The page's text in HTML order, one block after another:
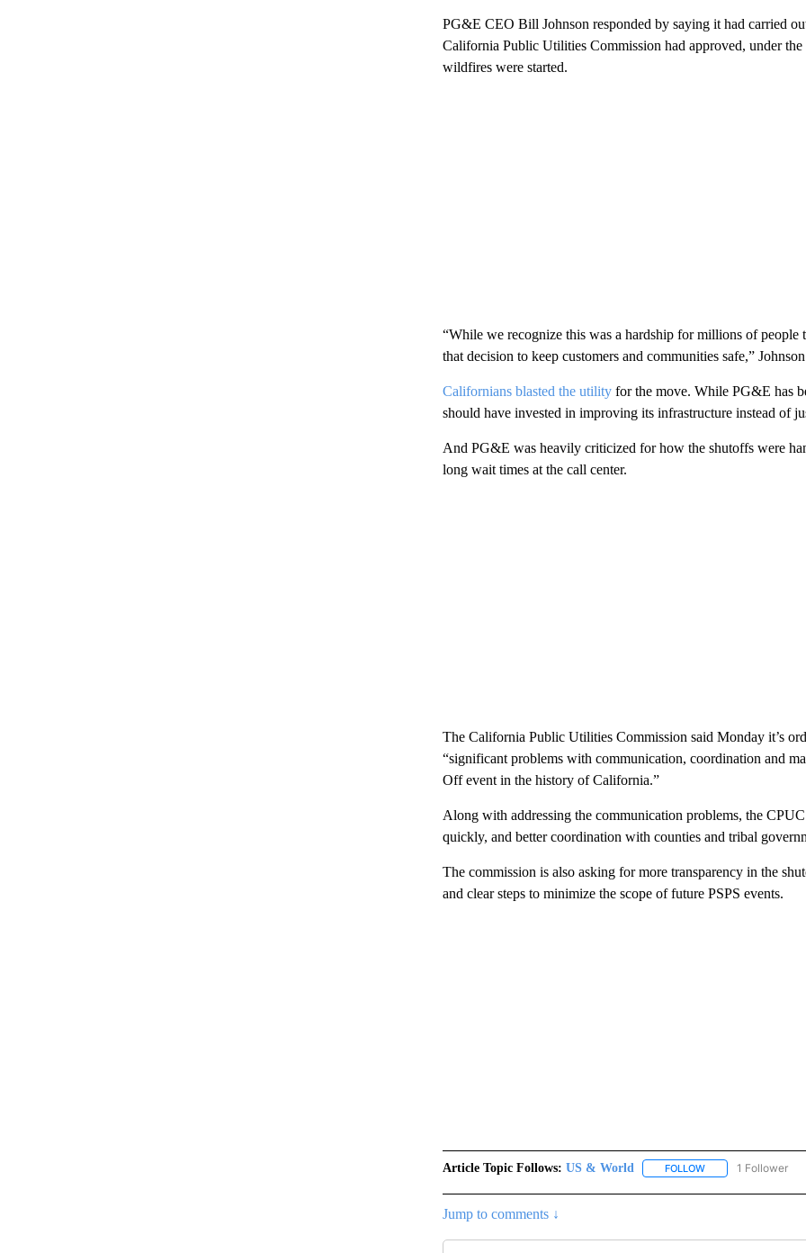
PG&E CEO Bill Johnson responded by saying it had carried
California Public Utilities Commission had approved, under
wildfires were started.
“While we recognize this was a hardship for millions of
that decision to keep customers and communities safe,”
Californians blasted the utilityfor the move. While PG&E has
should have invested in improving its infrastructure instead of
And PG&E was heavily criticized for how the shutoffs were
long wait times at the call center.
The California Public Utilities Commission said Monday it’s
“significant problems with communication, coordination and
Off event in the history of California.”
Along with addressing the communication problems, the
quickly, and better coordination with counties and tribal
The commission is also asking for more transparency in the
and clear steps to minimize the scope of future PSPS events.
Article Topic Follows: US & World FOLLOWFOLLOW "US &
1 Follower
Jump to comments ↓